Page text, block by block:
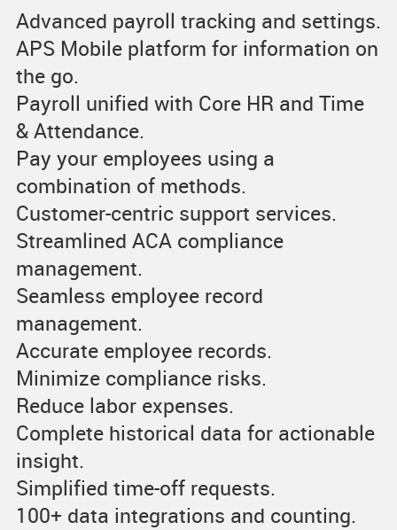
Advanced payroll tracking and settings.
APS Mobile platform for information on
the go.
Payroll unified with Core HR and Time
& Attendance.
Pay your employees using a
combination of methods.
Customer-centric support services.
Streamlined ACA compliance
management.
Seamless employee record
management.
Accurate employee records.
Minimize compliance risks.
Reduce labor expenses.
Complete historical data for actionable
insight.
Simplified time-off requests.
100+ data integrations and counting.